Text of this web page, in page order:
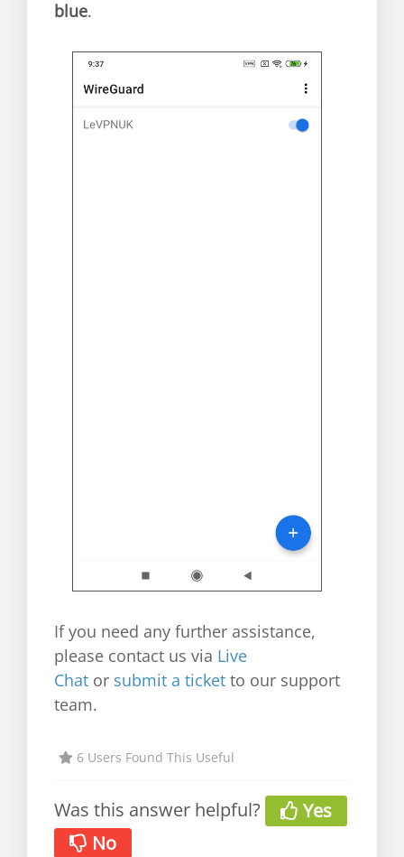
blue.
If you need any further assistance,
please contact us via Live
Chat or submit a ticket to our support
team.
6 Users Found This Useful
Was this answer helpful?
Yes
No